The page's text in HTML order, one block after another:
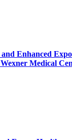
Enhanced
Medical